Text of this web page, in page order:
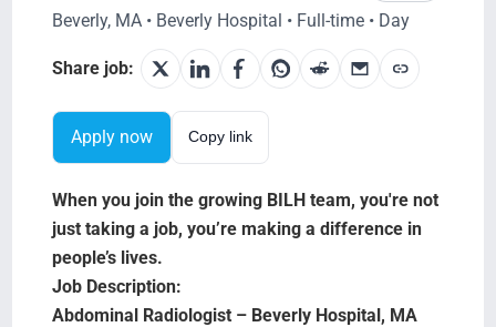
Beverly, MA • Beverly Hospital • Full-time • Day
Share job:
Apply now Copy link
When you join the growing BILH team, you're not
just taking a job, you’re making a difference in
people’s lives.
Job Description:
Abdominal Radiologist – Beverly Hospital, MA